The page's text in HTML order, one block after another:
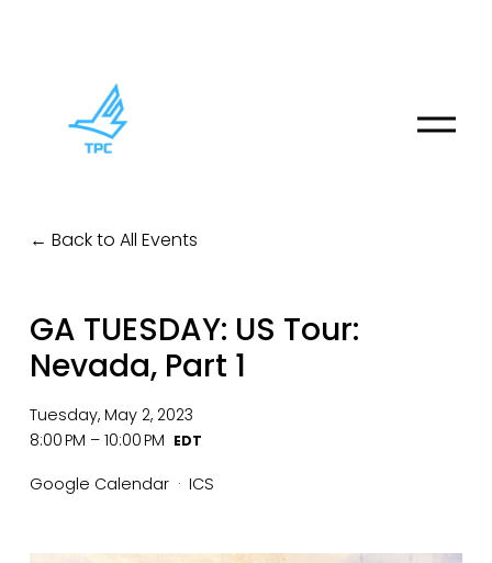
O
Back to All Events
GA TUESDAY: US Tour:
Nevada, Part 1
Tuesday, May 2, 2023
8:00 PM
10:00 PM
Google Calendar
ICS